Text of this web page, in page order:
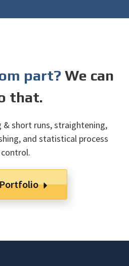
part? We can
that.
& short runs, straightening,
and statistical process
control.